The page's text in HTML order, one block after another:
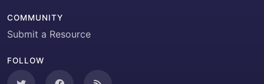
COMMUNITY
Submit a Resource
FOLLOW